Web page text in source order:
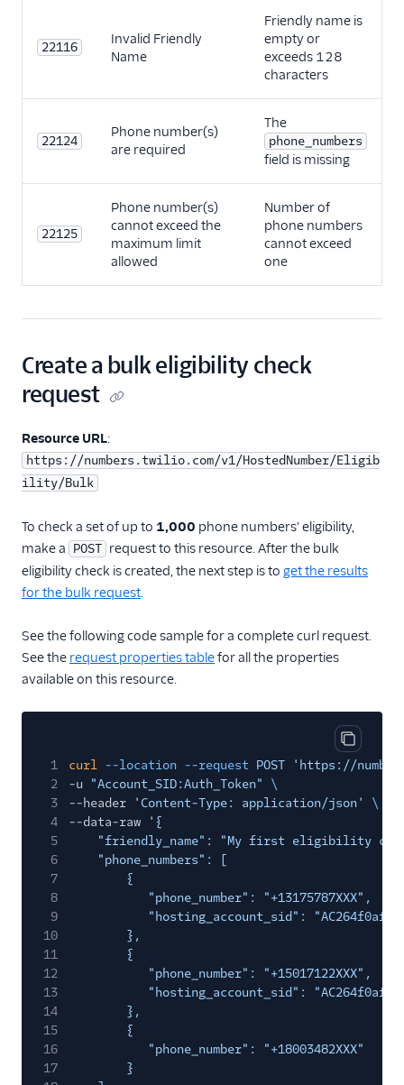
22116
Invalid Friendly
Name
Friendly name is
empty or
exceeds 128
characters
22124
Phone number(s)
are required
The
phone_numbers
field is missing
22125
Phone number(s)
cannot exceed the
maximum limit
allowed
Number of
phone numbers
cannot exceed
one
Create a bulk eligibility check
request
Resource URL:
https://numbers.twilio.com/v1/HostedNumber/Eligib
ility/Bulk
To check a set of up to 1,000 phone numbers' eligibility,
make a POST request to this resource. After the bulk
eligibility check is created, the next step is to get the results
for the bulk request.
See the following code sample for a complete curl request.
See the request properties tablefor all the properties
available on this resource.
Copy
1 curl --location --request POST 'https://
2
-u "Account_SID:Auth_Token"
\
3
--header 'Content-Type: application/json'
\
4
--data-raw
'{
5
"friendly_name": "My first eligibility
6
"phone_numbers": [
7
{
8
"phone_number": "+13175787XXX",
9
"hosting_account_sid":
10
},
11
{
12
"phone_number": "+15017122XXX",
13
"hosting_account_sid":
14
},
15
{
16
"phone_number": "+18003482XXX"
17
}